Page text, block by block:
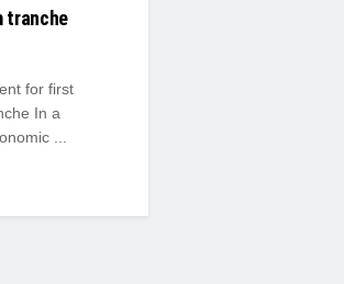
tranche
for first
In a
...